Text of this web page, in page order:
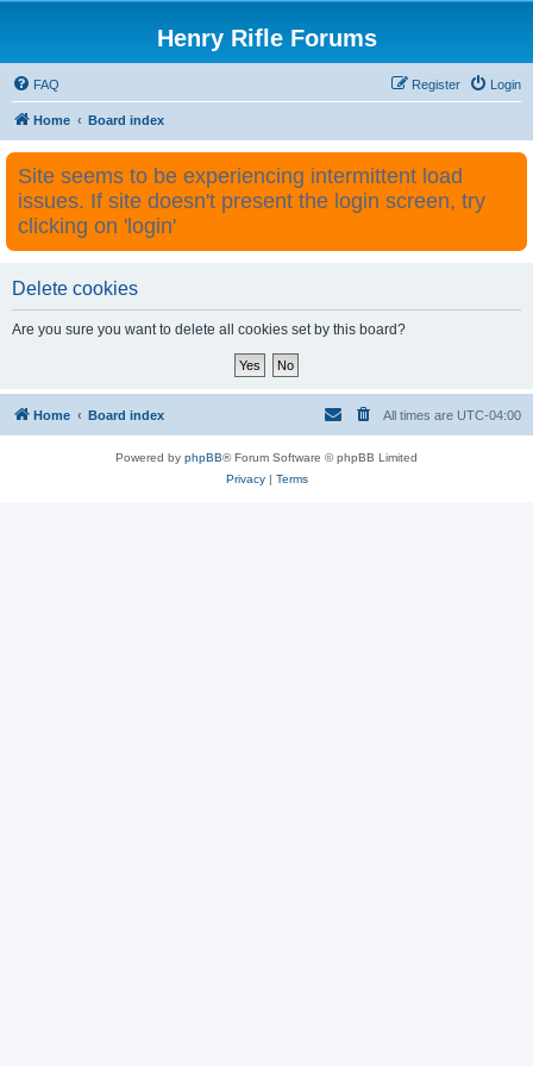
Henry Rifle Forums
FAQ Login
Register
Home Board index
Site seems to be experiencing intermittent load
issues. If site doesn't present the login screen, try
clicking on 'login'
Delete cookies
Are you sure you want to delete all cookies set by this board?
Home Board index All times are UTC-04:00
Powered by phpBB® Forum Software © phpBB Limited
Privacy| Terms